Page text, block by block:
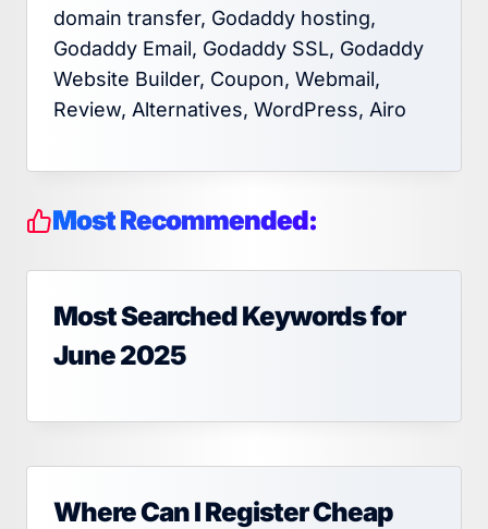
domain transfer, Godaddy hosting,
Godaddy Email, Godaddy SSL, Godaddy
Website Builder, Coupon, Webmail,
Review, Alternatives, WordPress, Airo
Most Recommended:
Most Searched Keywords for
June 2025
Where Can I Register Cheap